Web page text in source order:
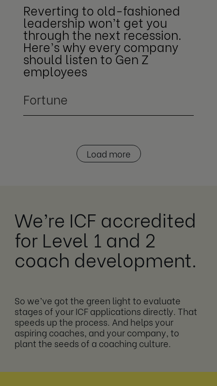
Reverting to old-fashioned
leadership won’t get you
through the next recession.
Here’s why every company
should listen to Gen Z
employees
Fortune
Load more
We’re ICF accredited
for Level 1 and 2
coach development.
So we’ve got the green light to evaluate
stages of your ICF applications directly. That
speeds up the process. And helps your
aspiring coaches, and your company, to
plant the seeds of a coaching culture.